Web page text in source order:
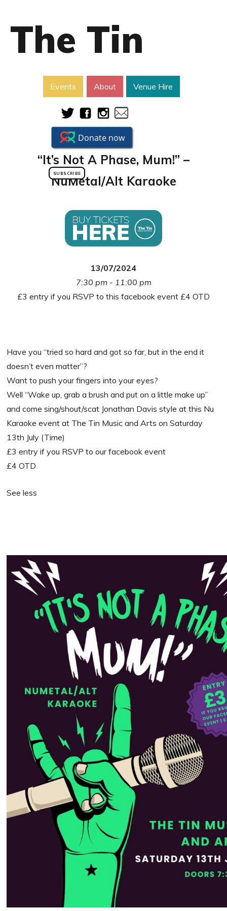
The Tin
Events About Venue Hire
SUBSCRIBE
“It’s Not A Phase, Mum!” –
NuMetal/Alt Karaoke
13/07/2024
7:30 pm - 11:00 pm
£3 entry if you RSVP to this facebook event £4 OTD
Have you “tried so hard and got so far, but in the end it
doesn’t even matter”?
Want to push your fingers into your eyes?
Well “Wake up, grab a brush and put on a little make up”
and come sing/shout/scat Jonathan Davis style at this Nu
Karaoke event at The Tin Music and Arts on Saturday
13th July (Time)
£3 entry if you RSVP to our facebook event
£4 OTD
See less